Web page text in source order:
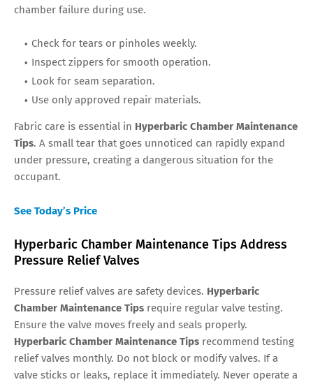
chamber failure during use.
Check for tears or pinholes weekly.
Inspect zippers for smooth operation.
Look for seam separation.
Use only approved repair materials.
Fabric care is essential in Hyperbaric Chamber Maintenance
Tips. A small tear that goes unnoticed can rapidly expand
under pressure, creating a dangerous situation for the
occupant.
See Today’s Price
Hyperbaric Chamber Maintenance Tips Address
Pressure Relief Valves
Pressure relief valves are safety devices. Hyperbaric
Chamber Maintenance Tips require regular valve testing.
Ensure the valve moves freely and seals properly.
Hyperbaric Chamber Maintenance Tips recommend testing
relief valves monthly. Do not block or modify valves. If a
valve sticks or leaks, replace it immediately. Never operate a